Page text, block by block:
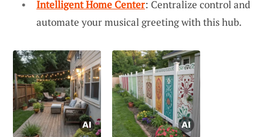
Intelligent Home Center: Centralize control and
automate your musical greeting with this hub.